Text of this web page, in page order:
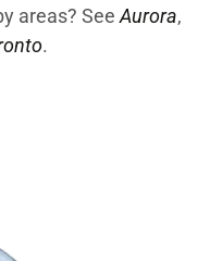
areas? See Aurora,
.